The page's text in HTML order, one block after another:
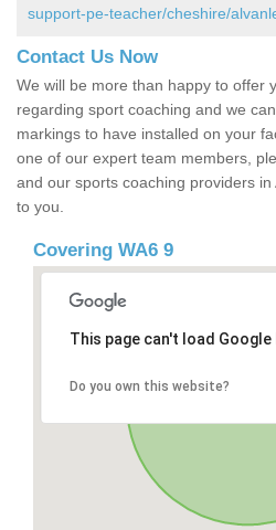
support-pe-teacher/cheshire/
Contact Us Now
We will be more than happy to offer
regarding sport coaching and we
markings to have installed on your
one of our expert team members,
and our sports coaching providers in
to you.
Covering WA6 9
This page can't load
Do you own this website?